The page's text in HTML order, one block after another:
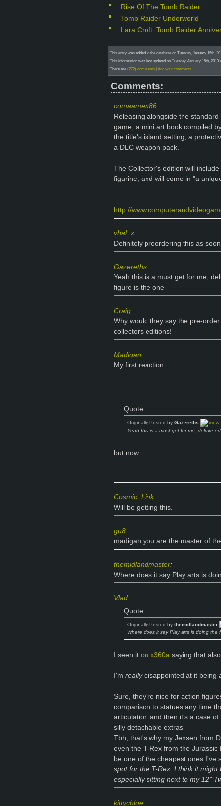
Rise Of The Tomb Raider
Tomb Raider Underworld
Lara Croft: Tomb Raider
This entry was added to the database on Tuesday, January 15th,
This information was last updated on Tuesday, January 15th, 2013
There are (272) comments | Add your comments
Comments:
comaamen86:
Releasing alongside the
game, a mini art book compiled
the title's island setting, a
a DLC weapon pack.
The Collector's edition will
figurine, and will come in "a
http://
vhal_x:
Definitely preordering this as
Gazereths:
Yeah this is a must get for me,
figure is the one
Craig:
Why would they say the pre-
collectors editions!
Madigan:
My first reaction
Quote:
Originally Posted by Gazereths
Yeah this is a must get for me, deluxe
but now
Cosmic_Link:
Will be getting this.
gu8:
madigan you are the master of
themidlandmaster:
Where does it say Play arts is
Vlad:
Quote:
Originally Posted by themidlandmaster
Where does it say Play arts is doing the
I seen it on x360a saying that
I'm reallydisappointed at it being
Sure, they're nice for action
comparison to statues any time
articulation and then it's a case
silly detachable extras.
Tbh, that's why my Jensen from
even the T-Rex from the Jurassic
be one of the cheapest ones I've
spot for the T-Rex, I think it
especially sitting next to my 12"
kittychloe: